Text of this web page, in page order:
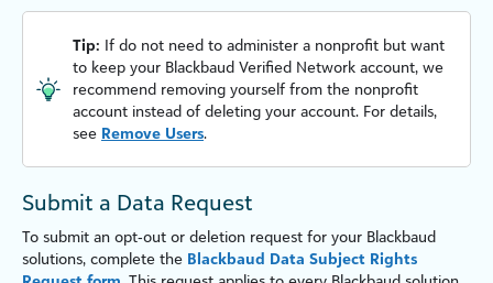
Tip: If do not need to administer a nonprofit but want
to keep your Blackbaud Verified Network account, we
recommend removing yourself from the nonprofit
account instead of deleting your account. For details,
see Remove Users.
Submit a Data Request
To submit an opt‑out or deletion request for your Blackbaud
solutions, complete the Blackbaud Data Subject Rights